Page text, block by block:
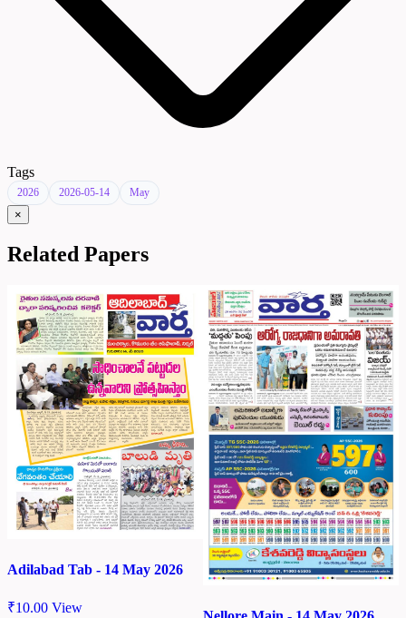
Tags
2026 2026-05-14 May
×
Related Papers
Adilabad Tab - 14 May 2026
₹10.00 View